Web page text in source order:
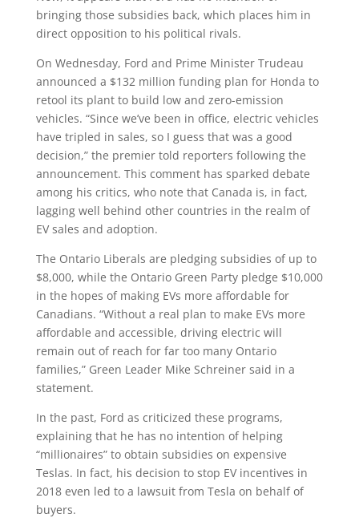
bringing those subsidies back, which places him in
direct opposition to his political rivals.
On Wednesday, Ford and Prime Minister Trudeau
announced a $132 million funding plan for Honda to
retool its plant to build low and zero-emission
vehicles. “Since we’ve been in office, electric vehicles
have tripled in sales, so I guess that was a good
decision,” the premier told reporters following the
announcement. This comment has sparked debate
among his critics, who note that Canada is, in fact,
lagging well behind other countries in the realm of
EV sales and adoption.
The Ontario Liberals are pledging subsidies of up to
$8,000, while the Ontario Green Party pledge $10,000
in the hopes of making EVs more affordable for
Canadians. “Without a real plan to make EVs more
affordable and accessible, driving electric will
remain out of reach for far too many Ontario
families,” Green Leader Mike Schreiner said in a
statement.
In the past, Ford as criticized these programs,
explaining that he has no intention of helping
“millionaires” to obtain subsidies on expensive
Teslas. In fact, his decision to stop EV incentives in
2018 even led to a lawsuit from Tesla on behalf of
buyers.